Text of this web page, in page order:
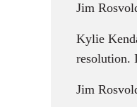
Jim
Kylie
resolution.
Jim